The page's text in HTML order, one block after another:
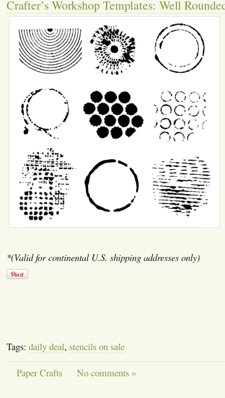
Crafter’s Workshop Templates: Well
*(Valid for continental U.S. shipping addresses only)
Tags: daily deal, stencils on sale
Paper Crafts No comments »